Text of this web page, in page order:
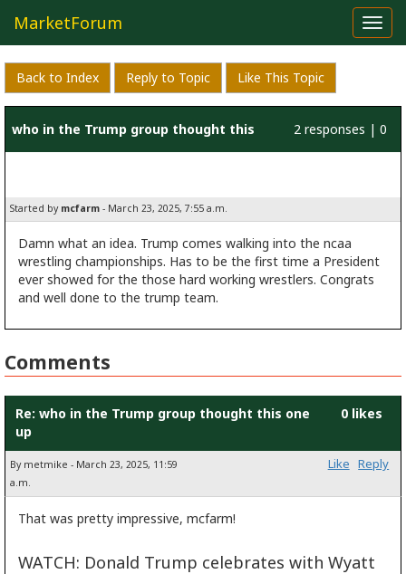
MarketForum
Back to Index Reply to Topic Like This Topic
who in the Trump group thought this 2 responses | 0
Started by mcfarm - March 23, 2025, 7:55 a.m.
Damn what an idea. Trump comes walking into the ncaa
wrestling championships. Has to be the first time a President
ever showed for the those hard working wrestlers. Congrats
and well done to the trump team.
Comments
Re: who in the Trump group thought this one
up
0 likes
By metmike - March 23, 2025, 11:59
a.m.
Like Reply
That was pretty impressive, mcfarm!
WATCH: Donald Trump celebrates with Wyatt